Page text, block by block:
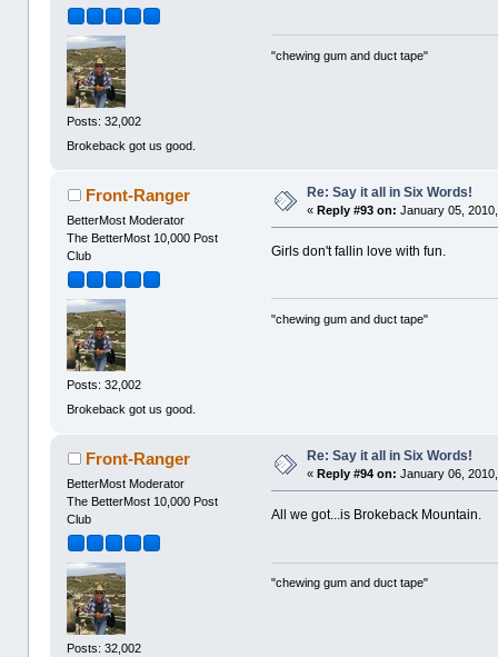
Posts: 32,002
Brokeback got us good.
"chewing gum and duct tape"
Front-Ranger
BetterMost Moderator
The BetterMost 10,000 Post
Club
Posts: 32,002
Brokeback got us good.
Re: Say it all in Six Words!
«Reply #93 on: January 05,
Girls don't fallin love with fun.
"chewing gum and duct tape"
Front-Ranger
BetterMost Moderator
The BetterMost 10,000 Post
Club
Posts: 32,002
Re: Say it all in Six Words!
«Reply #94 on: January 06,
All we got...is Brokeback Mountain.
"chewing gum and duct tape"